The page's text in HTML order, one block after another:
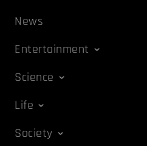
News
Entertainment
Science
Life
Society